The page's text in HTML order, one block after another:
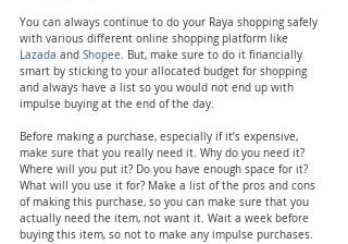
You can always continue to do your Raya shopping safely
with various different online shopping platform like
Lazada and Shopee. But, make sure to do it financially
smart by sticking to your allocated budget for shopping
and always have a list so you would not end up with
impulse buying at the end of the day.
Before making a purchase, especially if it’s expensive,
make sure that you really need it. Why do you need it?
Where will you put it? Do you have enough space for it?
What will you use it for? Make a list of the pros and cons
of making this purchase, so you can make sure that you
actually need the item, not want it. Wait a week before
buying this item, so not to make any impulse purchases.